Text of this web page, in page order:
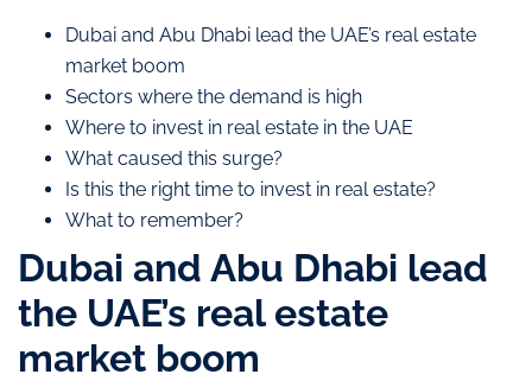
Dubai and Abu Dhabi lead the UAE’s real estate
market boom
Sectors where the demand is high
Where to invest in real estate in the UAE
What caused this surge?
Is this the right time to invest in real estate?
What to remember?
Dubai and Abu Dhabi lead
the UAE’s real estate
market boom